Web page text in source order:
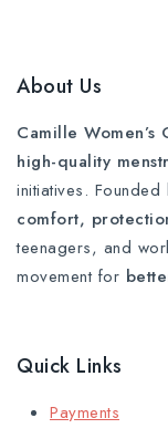
About Us
Camille Women’s
high-quality
initiatives. Founded
comfort,
teenagers, and
movement for
Quick Links
Payments